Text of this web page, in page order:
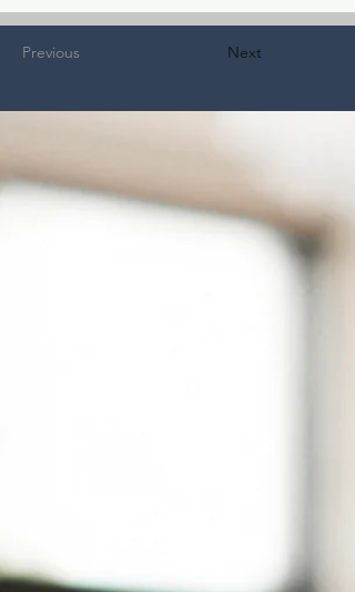
Previous Next